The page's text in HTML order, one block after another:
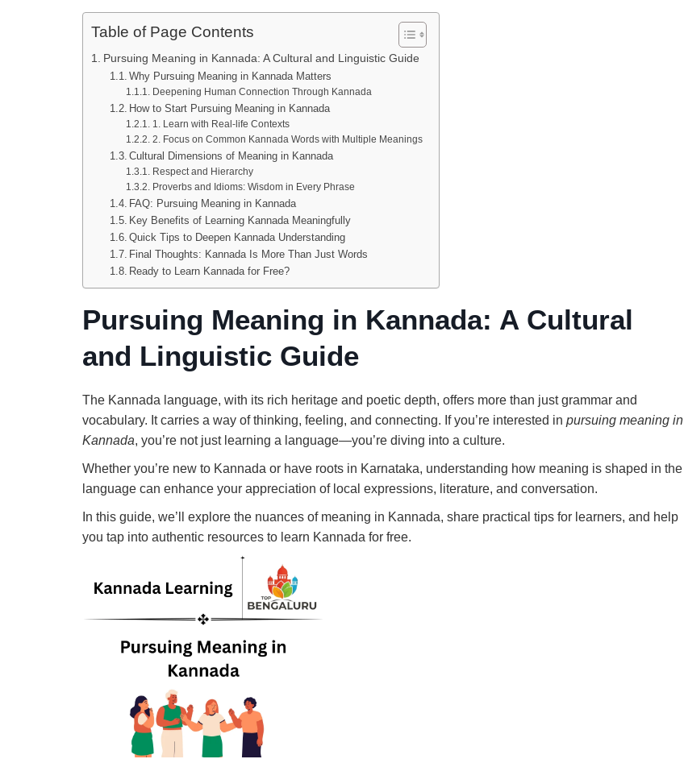
Table of Page Contents
Pursuing Meaning in Kannada: A Cultural and Linguistic Guide
Why Pursuing Meaning in Kannada Matters
Deepening Human Connection Through Kannada
How to Start Pursuing Meaning in Kannada
1. Learn with Real-life Contexts
2. Focus on Common Kannada Words with Multiple Meanings
Cultural Dimensions of Meaning in Kannada
Respect and Hierarchy
Proverbs and Idioms: Wisdom in Every Phrase
FAQ: Pursuing Meaning in Kannada
Key Benefits of Learning Kannada Meaningfully
Quick Tips to Deepen Kannada Understanding
Final Thoughts: Kannada Is More Than Just Words
Ready to Learn Kannada for Free?
Pursuing Meaning in Kannada: A Cultural
and Linguistic Guide
The Kannada language, with its rich heritage and poetic depth, offers more than just grammar and
vocabulary. It carries a way of thinking, feeling, and connecting. If you’re interested in pursuing meaning in
Kannada, you’re not just learning a language—you’re diving into a culture.
Whether you’re new to Kannada or have roots in Karnataka, understanding how meaning is shaped in the
language can enhance your appreciation of local expressions, literature, and conversation.
In this guide, we’ll explore the nuances of meaning in Kannada, share practical tips for learners, and help
you tap into authentic resources to learn Kannada for free.